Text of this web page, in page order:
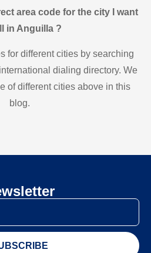
area code for the city I want
in Anguilla ?
for different cities by searching
dialing directory. We
of different cities above in this
blog.